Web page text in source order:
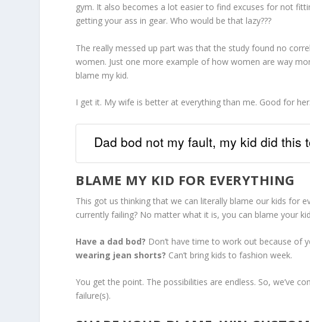
gym. It also becomes a lot easier to find excuses for not
getting your ass in gear. Who would be that lazy???
The really messed up part was that the study found no
women. Just one more example of how women are way
blame my kid.
I get it. My wife is better at everything than me. Good for
Dad bod not my fault, my kid did this
BLAME MY KID FOR EVERYTHING
This got us thinking that we can literally blame our kids for
currently failing? No matter what it is, you can blame your
Have a dad bod? Don’t have time to work out because of
wearing jean shorts? Can’t bring kids to fashion week.
You get the point. The possibilities are endless. So, we’ve
failure(s).